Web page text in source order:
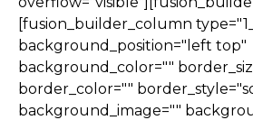
[fusion_builder_column
background_position="left top"
background_color=""
border_color=""
background_image=""